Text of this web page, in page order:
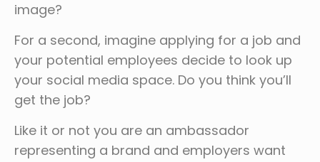
image?
For a second, imagine applying for a job and
your potential employees decide to look up
your social media space. Do you think you’ll
get the job?
Like it or not you are an ambassador
representing a brand and employers want